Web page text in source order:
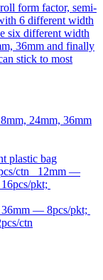
form factor, semi-
6 different width
six different width
36mm and finally
stick to most
24mm, 36mm
plastic bag
ctn 12mm —
pkt;
— 8pcs/pkt;
ctn